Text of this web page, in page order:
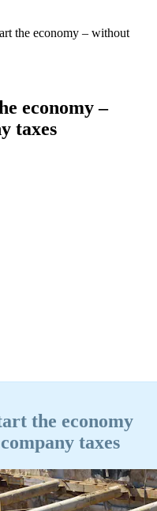
the economy – without
economy –
taxes
the economy
taxes